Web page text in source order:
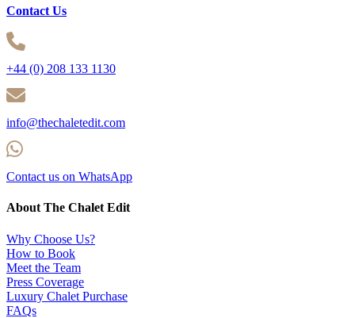
Contact Us
+44 (0) 208 133 1130
info@thechaletedit.com
Contact us on WhatsApp
About The Chalet Edit
Why Choose Us?
How to Book
Meet the Team
Press Coverage
Luxury Chalet Purchase
FAQs